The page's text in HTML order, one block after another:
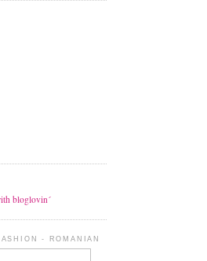
bloglovin´
- ROMANIAN